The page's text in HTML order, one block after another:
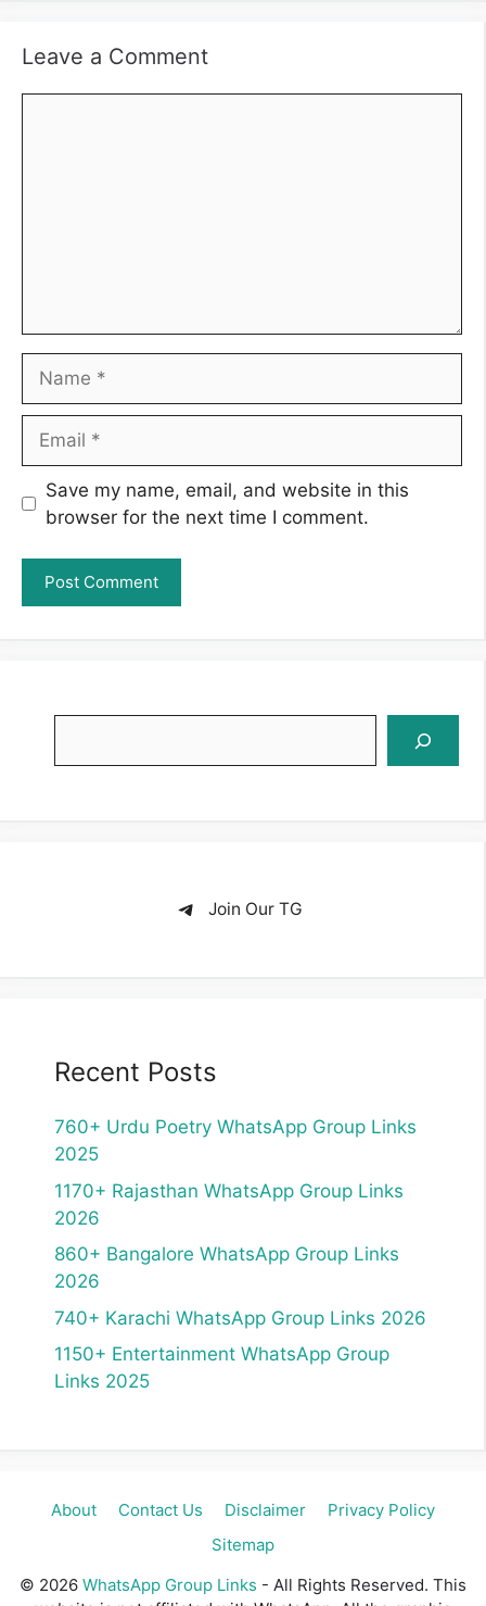
Leave a Comment
Save my name, email, and website in this
browser for the next time I comment.
Join Our TG
Recent Posts
760+ Urdu Poetry WhatsApp Group Links
2025
1170+ Rajasthan WhatsApp Group Links
2026
860+ Bangalore WhatsApp Group Links
2026
740+ Karachi WhatsApp Group Links 2026
1150+ Entertainment WhatsApp Group
Links 2025
About Contact Us Disclaimer
Privacy Policy
Sitemap
© 2026 WhatsApp Group Links - All Rights Reserved. This